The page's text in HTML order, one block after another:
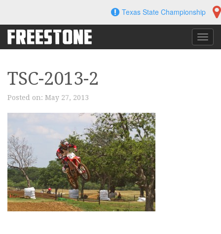
content
Texas State Championship
TSC-2013-2
Posted on: May 27, 2013